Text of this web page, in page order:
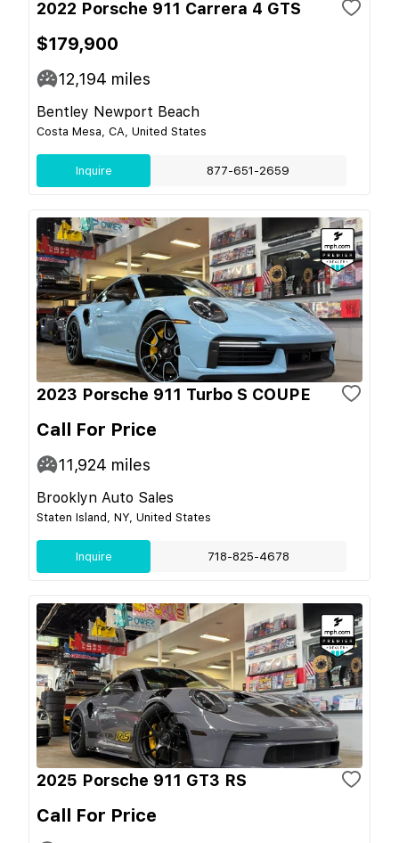
2022 Porsche 911 Carrera 4 GTS
$179,900
12,194 miles
Bentley Newport Beach
Costa Mesa, CA, United States
Inquire 877-651-2659
2023 Porsche 911 Turbo S COUPE
Call For Price
11,924 miles
Brooklyn Auto Sales
Staten Island, NY, United States
Inquire 718-825-4678
2025 Porsche 911 GT3 RS
Call For Price